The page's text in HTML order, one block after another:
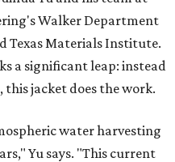
Walker Department
Texas Materials Institute.
a significant leap: instead
jacket does the work.
water harvesting
Yu says. "This current